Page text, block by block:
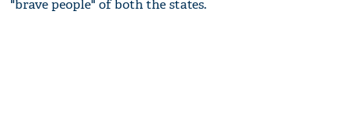
"brave people" of both the states.